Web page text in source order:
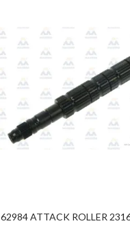
DISCOVER
62984 ATTACK ROLLER